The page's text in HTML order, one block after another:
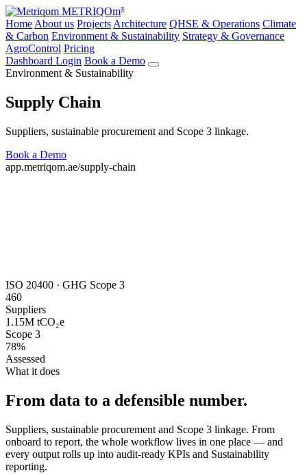
METRIQOm®
Home About us Projects Architecture QHSE & Operations Climate
& Carbon Environment & Sustainability Strategy & Governance
AgroControl Pricing
Dashboard Login Book a Demo
Environment & Sustainability
Supply Chain
Suppliers, sustainable procurement and Scope 3 linkage.
Book a Demo
app.metriqom.ae/supply-chain
ISO 20400 · GHG Scope 3
460
Suppliers
1.15M tCO₂e
Scope 3
78%
Assessed
What it does
From data to a defensible number.
Suppliers, sustainable procurement and Scope 3 linkage. From
onboard to report, the whole workflow lives in one place — and
every output rolls up into audit-ready KPIs and Sustainability
reporting.